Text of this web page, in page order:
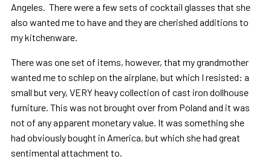
Angeles. There were a few sets of cocktail glasses that she
also wanted me to have and they are cherished additions to
my kitchenware.
There was one set of items, however, that my grandmother
wanted me to schlep on the airplane, but which I resisted: a
small but very, VERY heavy collection of cast iron dollhouse
furniture. This was not brought over from Poland and it was
not of any apparent monetary value. It was something she
had obviously bought in America, but which she had great
sentimental attachment to.